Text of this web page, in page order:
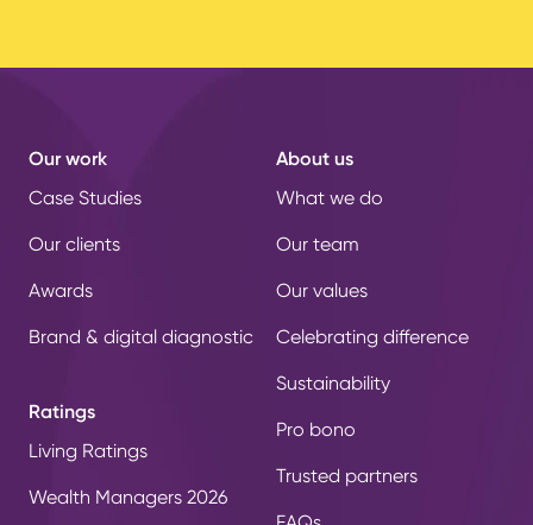
Our work
Case Studies
Our clients
Awards
Brand & digital diagnostic
Ratings
Living Ratings
Wealth Managers 2026
About us
What we do
Our team
Our values
Celebrating difference
Sustainability
Pro bono
Trusted partners